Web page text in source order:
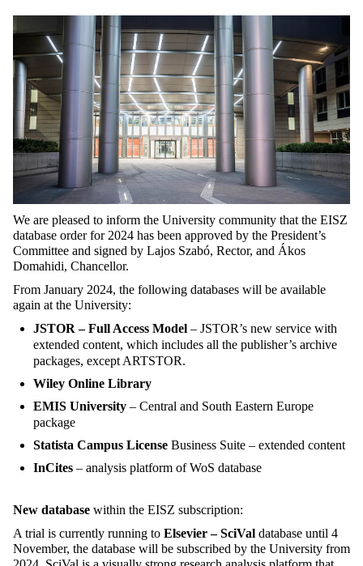
We are pleased to inform the University community that the EISZ
database order for 2024 has been approved by the President’s
Committee and signed by Lajos Szabó, Rector, and Ákos
Domahidi, Chancellor.
From January 2024, the following databases will be available
again at the University:
JSTOR – Full Access Model – JSTOR’s new service with
extended content, which includes all the publisher’s archive
packages, except ARTSTOR.
Wiley Online Library
EMIS University – Central and South Eastern Europe
package
Statista Campus License Business Suite – extended content
InCites – analysis platform of WoS database
New database within the EISZ subscription:
A trial is currently running to Elsevier – SciVal database until 4
November, the database will be subscribed by the University from